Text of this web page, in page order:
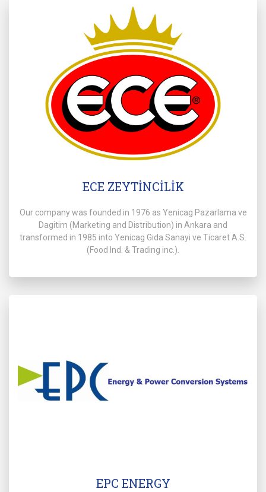
ECE ZEYTİNCİLİK
Our company was founded in 1976 as Yenicag Pazarlama ve
Dagitim (Marketing and Distribution) in Ankara and
transformed in 1985 into Yenicag Gida Sanayi ve Ticaret A.S.
(Food lnd. & Trading inc.).
EPC ENERGY